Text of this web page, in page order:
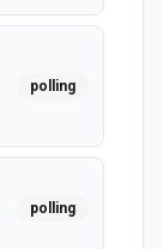
polling
polling